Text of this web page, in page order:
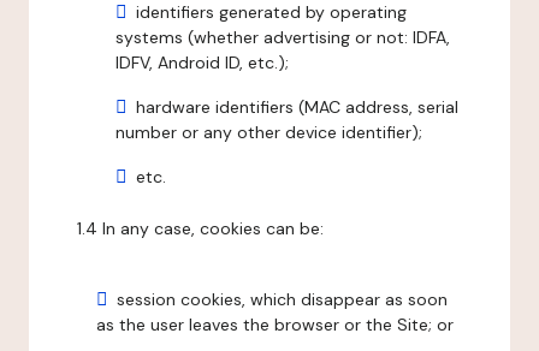
identifiers generated by operating
systems (whether advertising or not: IDFA,
IDFV, Android ID, etc.);
hardware identifiers (MAC address, serial
number or any other device identifier);
etc.
1.4 In any case, cookies can be:
session cookies, which disappear as soon
as the user leaves the browser or the Site; or